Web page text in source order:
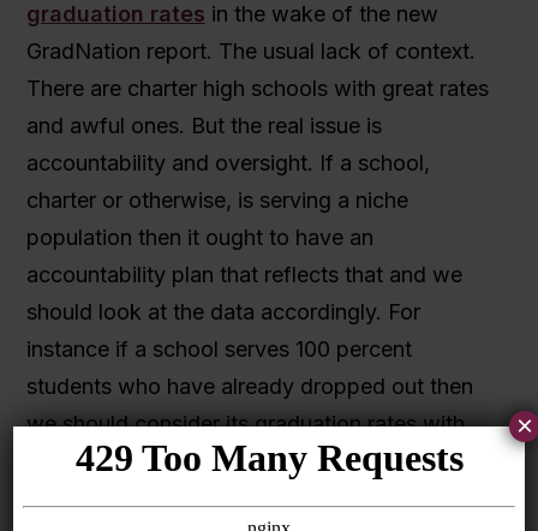
graduation rates in the wake of the new
GradNation report. The usual lack of context.
There are charter high schools with great rates
and awful ones. But the real issue is
accountability and oversight. If a school,
charter or otherwise, is serving a niche
population then it ought to have an
accountability plan that reflects that and we
should look at the data accordingly. For
instance if a school serves 100 percent
students who have already dropped out then
we should consider its graduation rates with
that in mind. And you want to recognize that
×